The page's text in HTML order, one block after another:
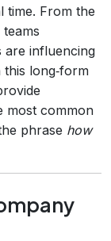
time. From the
are influencing
long‑form
most common
phrase how